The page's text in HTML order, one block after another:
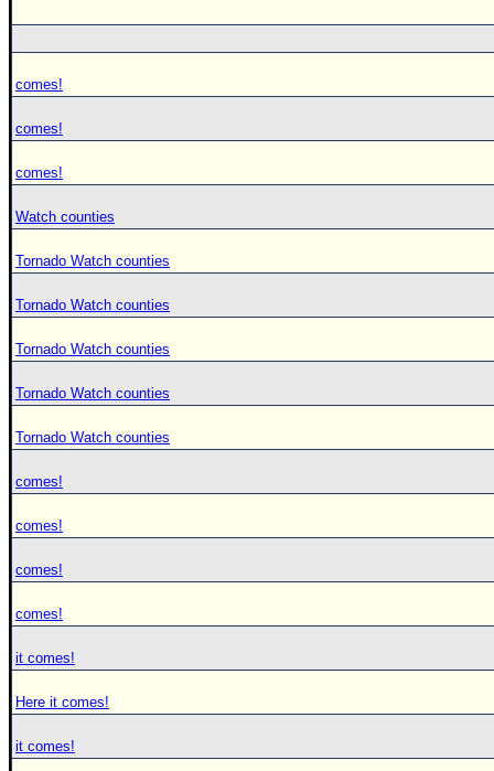
comes!
comes!
comes!
Watch counties
Tornado Watch counties
Tornado Watch counties
Tornado Watch counties
Tornado Watch counties
Tornado Watch counties
comes!
comes!
comes!
comes!
it comes!
Here it comes!
it comes!